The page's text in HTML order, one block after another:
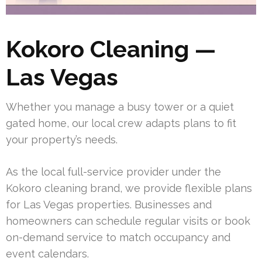
Kokoro Cleaning —
Las Vegas
Whether you manage a busy tower or a quiet
gated home, our local crew adapts plans to fit
your property’s needs.
As the local full-service provider under the
Kokoro cleaning brand, we provide flexible plans
for Las Vegas properties. Businesses and
homeowners can schedule regular visits or book
on-demand service to match occupancy and
event calendars.